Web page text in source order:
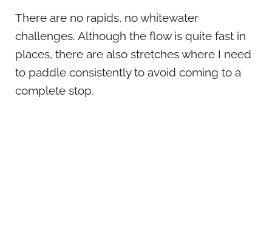
There are no rapids, no whitewater
challenges. Although the flow is quite fast in
places, there are also stretches where I need
to paddle consistently to avoid coming to a
complete stop.